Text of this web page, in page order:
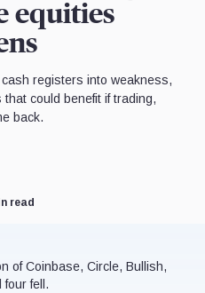
equities
registers into weakness,
could benefit if trading,
back.
read
of Coinbase, Circle, Bullish,
fell.